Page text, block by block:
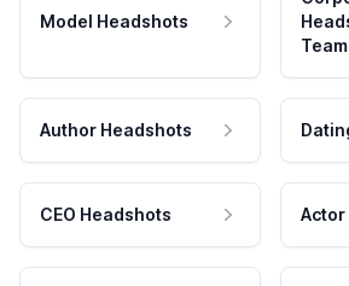
Model Headshots
Team
Author Headshots
CEO Headshots Actor